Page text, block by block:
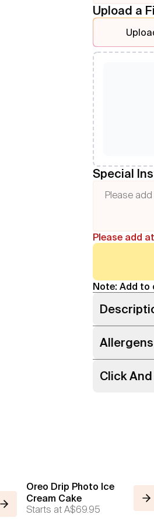
Upload a
Special
Please add
Note: Add to
Allergens
Click
Oreo Drip Photo Ice
Cream Cake
Starts at A$69.95